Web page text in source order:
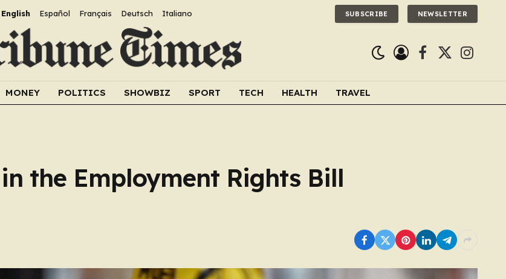
English Español Français Deutsch Italiano SUBSCRIBE NEWSLETTER
Facebook
X
MONEY POLITICS SHOWBIZ SPORT TECH HEALTH TRAVEL
the Employment Rights Bill